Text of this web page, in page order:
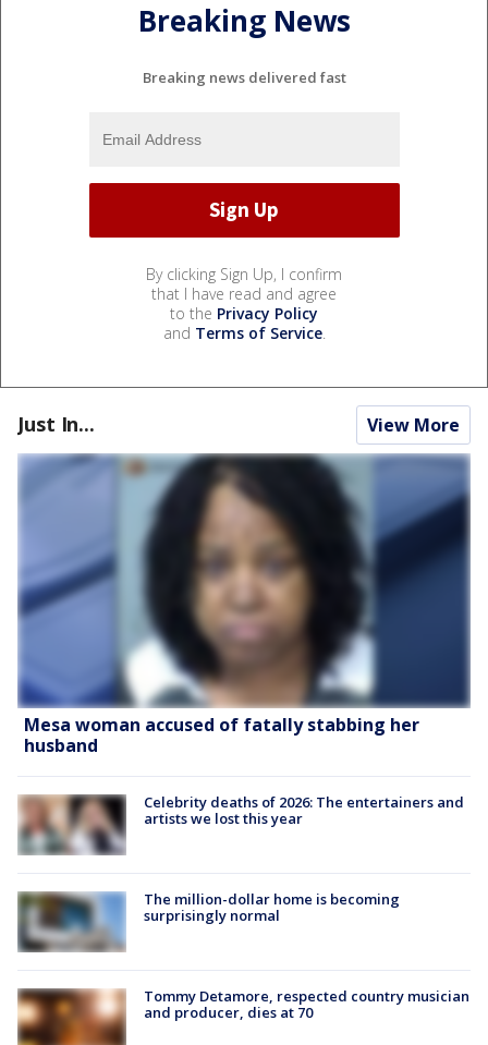
Breaking News
Breaking news delivered fast
By clicking Sign Up, I confirm
that I have read and agree
to the Privacy Policy
and Terms of Service.
Just In... View More
Mesa woman accused of fatally stabbing her
husband
Celebrity deaths of 2026: The entertainers and
artists we lost this year
The million-dollar home is becoming
surprisingly normal
Tommy Detamore, respected country musician
and producer, dies at 70